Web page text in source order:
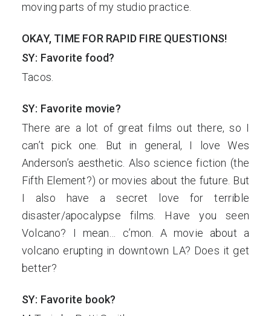
moving parts of my studio practice.
OKAY, TIME FOR RAPID FIRE QUESTIONS!
SY: Favorite food?
Tacos.
SY: Favorite movie?
There are a lot of great films out there, so I
can’t pick one. But in general, I love Wes
Anderson’s aesthetic. Also science fiction (the
Fifth Element?) or movies about the future. But
I also have a secret love for terrible
disaster/apocalypse films. Have you seen
Volcano? I mean… c’mon. A movie about a
volcano erupting in downtown LA? Does it get
better?
SY: Favorite book?